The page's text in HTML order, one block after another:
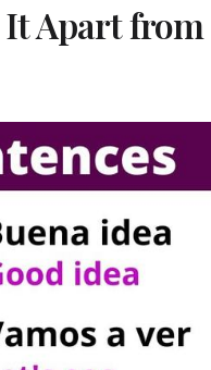
It Apart from